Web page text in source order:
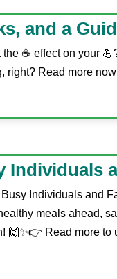
and a
☕️ effect on your
right? Read more
Individuals
Individuals and
meals ahead,
🙌✨👉 Read more